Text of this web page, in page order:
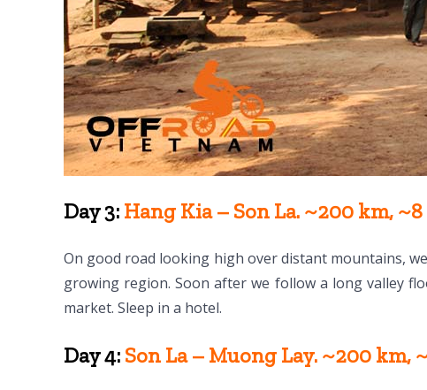
Day 3: Hang Kia – Son La. ~200 km, ~8
On good road looking high over distant mountains,
growing region. Soon after we follow a long valley
market. Sleep in a hotel.
Day 4: Son La – Muong Lay. ~200 km,